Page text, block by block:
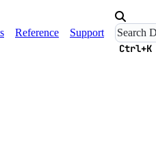
Reference Support
Ctrl+K